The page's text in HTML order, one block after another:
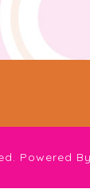
Powered By